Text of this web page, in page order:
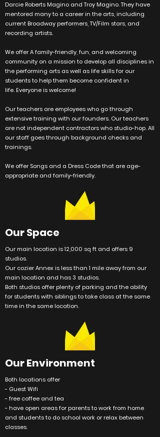
Darcie Roberts Magino and Troy Magino. They have
mentored many to a career in the arts, including
current Broadway performers, TV/Film stars, and
recording artists.
We offer A family-friendly, fun, and welcoming
community on a mission to develop all disciplines in
the performing arts as well as life skills for our
students to help them become confident in
life. Everyoneis welcome!
Our teachers are employees who go through
extensive training with our founders. Our teachers
are notindependent contractors who studio-hop. All
our staff goes through background checks and
trainings.
We offer Songs and a Dress Code that are age-
appropriate and family-friendly.
Our Space
Our main location is 12,000 sq ft and offers 9
studios.
Our cozier Annex is less than 1 mile away from our
main location and has 3 studios.
Both studios offer plenty of parking and the ability
forstudentswith siblings to take class at the same
time in the same location.
OurEnvironment
Both locations offer
- Guest Wifi
- free coffee and tea
- have open areas for parents to work from home
and students to do school work or relax between
classes.